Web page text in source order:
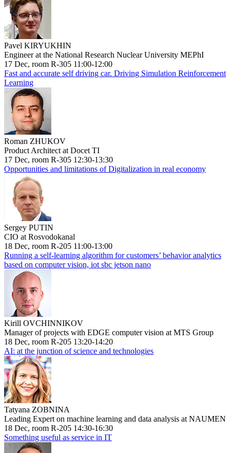
Pavel KIRYUKHIN
Engineer at the National Research Nuclear University MEPhI
17 Dec, room R-305 11:00-12:00
Fast and accurate self driving car. Driving Simulation Reinforcement
Learning
Roman ZHUKOV
Product Architect at Docet TI
17 Dec, room R-305 12:30-13:30
Opportunities and limitations of Digitalization in real economy
Sergey PUTIN
CIO at Rosvodokanal
18 Dec, room R-205 11:00-13:00
Running a self-learning algorithm for customers’ behavior analytics
based on computer vision, iot sbc jetson nano
Kirill OVCHINNIKOV
Manager of projects with EDGE computer vision at MTS Group
18 Dec, room R-205 13:20-14:20
AI: at the junction of science and technologies
Tatyana ZOBNINA
Leading Expert on machine learning and data analysis at NAUMEN
18 Dec, room R-205 14:30-16:30
Something useful as service in IT